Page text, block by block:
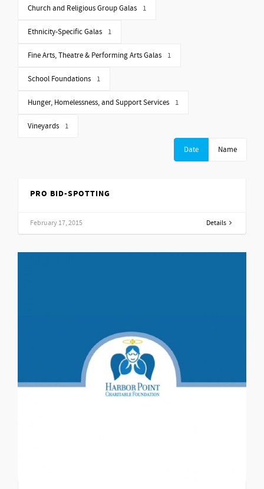
Church and Religious Group Galas 1
Ethnicity-Specific Galas 1
Fine Arts, Theatre & Performing Arts Galas 1
School Foundations 1
Hunger, Homelessness, and Support Services 1
Vineyards 1
Date Name
PRO BID-SPOTTING
February 17, 2015 Details